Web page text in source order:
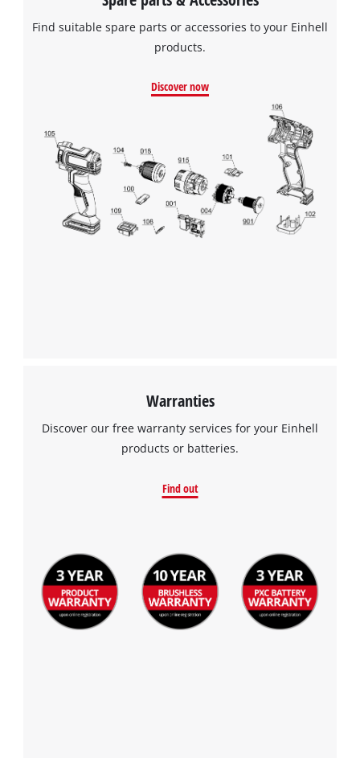
We need your consent to load the
Google Maps service!
This content is not permitted to load due
to trackers that are not disclosed to the
Find suitable spare parts or accessories to your Einhell
products.
Discover now
Warranties
Discover our free warranty services for your Einhell
products or batteries.
Find out